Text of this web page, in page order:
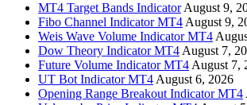
MT4 Target Bands Indicator August 9,
Fibo Channel Indicator MT4 August 9,
Weis Wave Volume Indicator MT4
Dow Theory Indicator MT4 August 7,
Future Volume Indicator MT4 August 7,
UT Bot Indicator MT4 August 6, 2026
Opening Range Breakout Indicator MT4